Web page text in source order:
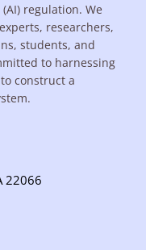
regulation. We
researchers,
students, and
to harnessing
construct a
22066